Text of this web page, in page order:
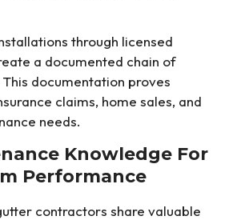
through licensed
a documented chain of
documentation proves
claims, home sales, and
needs.
Knowledge For
Performance
contractors share valuable